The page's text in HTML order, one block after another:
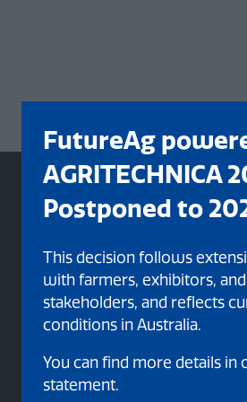
FutureAg
AGRITECHNICA
Postponed to
This decision follows
with farmers, exhibitors,
stakeholders, and reflects
conditions in Australia.
You can find more details in
statement.